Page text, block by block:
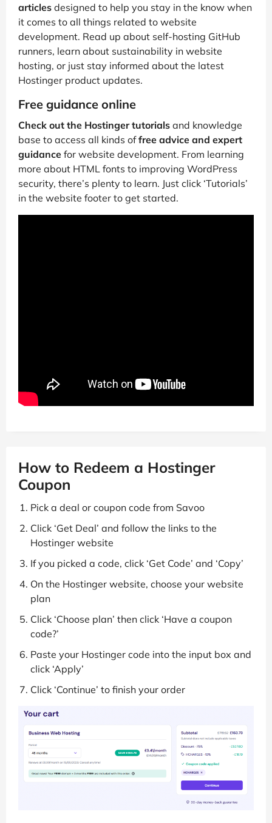
articles designed to help you stay in the know when
it comes to all things related to website
development. Read up about self-hosting GitHub
runners, learn about sustainability in website
hosting, or just stay informed about the latest
Hostinger product updates.
Free guidance online
Check out the Hostinger tutorials and knowledge
base to access all kinds offree advice and expert
guidance for website development. From learning
more about HTML fonts to improving WordPress
security, there’s plenty to learn. Just click ‘Tutorials’
in the website footer to get started.
How to Redeem a Hostinger
Coupon
Pick a deal or coupon code from Savoo
Click ‘Get Deal’ and follow the links to the
Hostinger website
If you picked a code, click ‘Get Code’ and ‘Copy’
On the Hostinger website, choose your website
plan
Click ‘Choose plan’ then click ‘Have a coupon
code?’
Paste your Hostinger code into the input box and
click ‘Apply’
Click ‘Continue’ to finish your order